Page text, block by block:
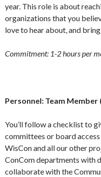
year. This role is about
organizations that you
love to hear about, and
Commitment: 1-2 hours per
Personnel: Team
You’ll follow a checklist to
committees or board
WisCon and all our other
ConCom departments with
collaborate with the